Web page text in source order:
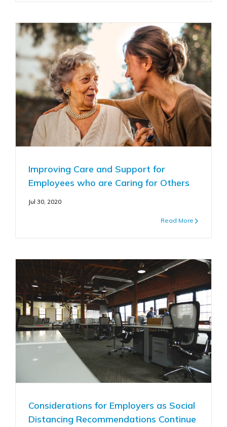
Improving Care and Support for
Employees who are Caring for Others
Jul 30, 2020
Read More
Considerations for Employers as Social
Distancing Recommendations Continue